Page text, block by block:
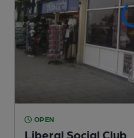
OPEN
Liberal Social Club